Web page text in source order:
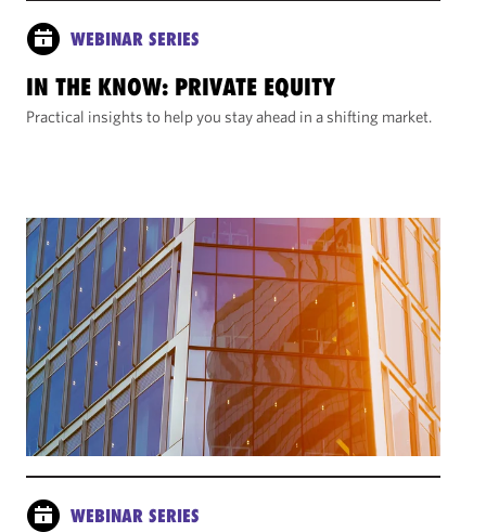
WEBINAR SERIES
IN THE KNOW: PRIVATE EQUITY
Practical insights to help you stay ahead in a shifting market.
WEBINAR SERIES